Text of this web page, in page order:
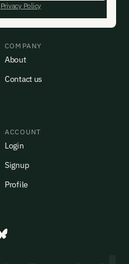
COMPANY
About
Contact us
ACCOUNT
Login
Signup
Profile
Privacy Policy